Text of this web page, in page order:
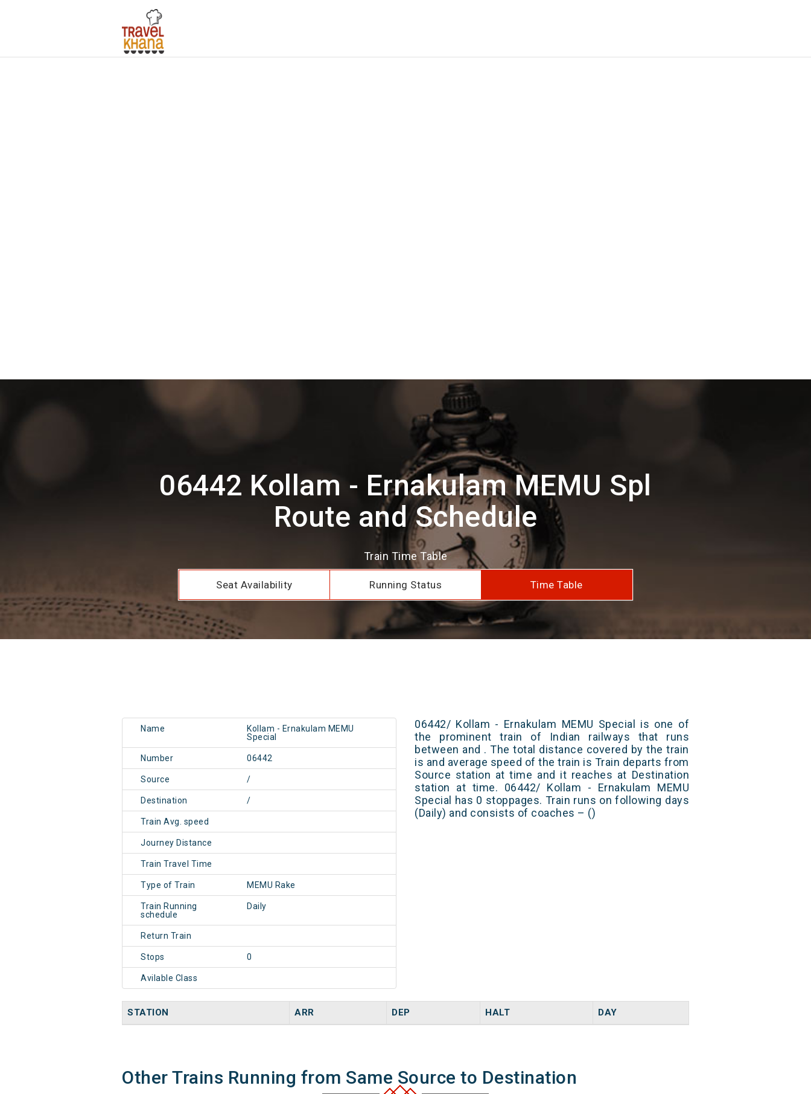
06442 Kollam - Ernakulam MEMU Spl
Route and Schedule
Train Time Table
Seat Availability Running Status Time Table
Name
Kollam - Ernakulam MEMU
Special
Number 06442
Source /
Destination /
Train Avg. speed
Journey Distance
Train Travel Time
Type of Train MEMU Rake
Train Running
schedule
Daily
Return Train
Stops 0
Avilable Class
06442/ Kollam - Ernakulam MEMU Special is one of
the prominent train of Indian railways that runs
between and . The total distance covered by the train
is and average speed of the train is Train departs from
Source station at time and it reaches at Destination
station at time. 06442/ Kollam - Ernakulam MEMU
Special has 0 stoppages. Train runs on following days
(Daily) and consists of coaches – ()
STATION ARR DEP HALT DAY
Other Trains Running from Same Source to Destination